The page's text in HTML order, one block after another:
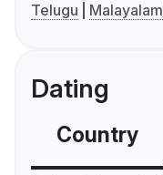
Telugu
Malayalam
Dating
Country